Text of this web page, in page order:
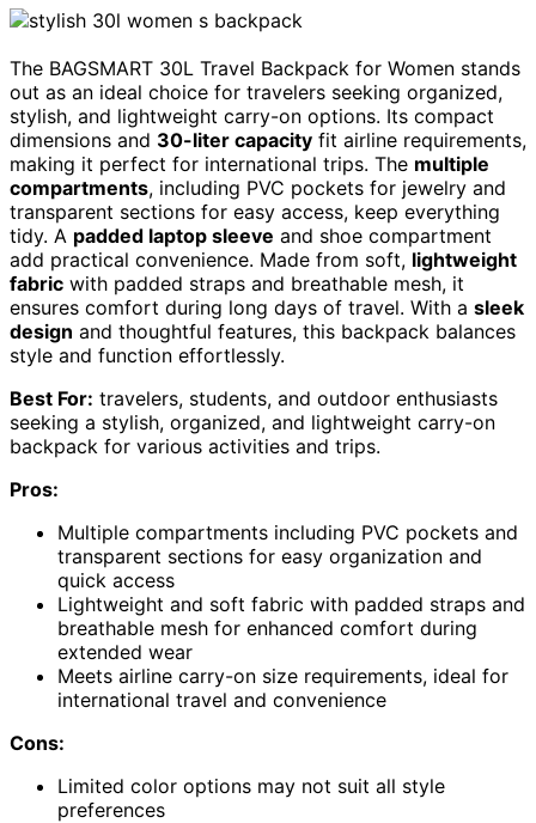
The BAGSMART 30L Travel Backpack for Women stands
out as an ideal choice for travelers seeking organized,
stylish, and lightweight carry-on options. Its compact
dimensions and 30-liter capacity fit airline requirements,
making it perfect for international trips. The multiple
compartments, including PVC pockets for jewelry and
transparent sections for easy access, keep everything
tidy. A padded laptop sleeve and shoe compartment
add practical convenience. Made from soft, lightweight
fabric with padded straps and breathable mesh, it
ensures comfort during long days of travel. With a sleek
design and thoughtful features, this backpack balances
style and function effortlessly.
Best For: travelers, students, and outdoor enthusiasts
seeking a stylish, organized, and lightweight carry-on
backpack for various activities and trips.
Pros:
Multiple compartments including PVC pockets and
transparent sections for easy organization and
quick access
Lightweight and soft fabric with padded straps and
breathable mesh for enhanced comfort during
extended wear
Meets airline carry-on size requirements, ideal for
international travel and convenience
Cons:
Limited color options may not suit all style
preferences